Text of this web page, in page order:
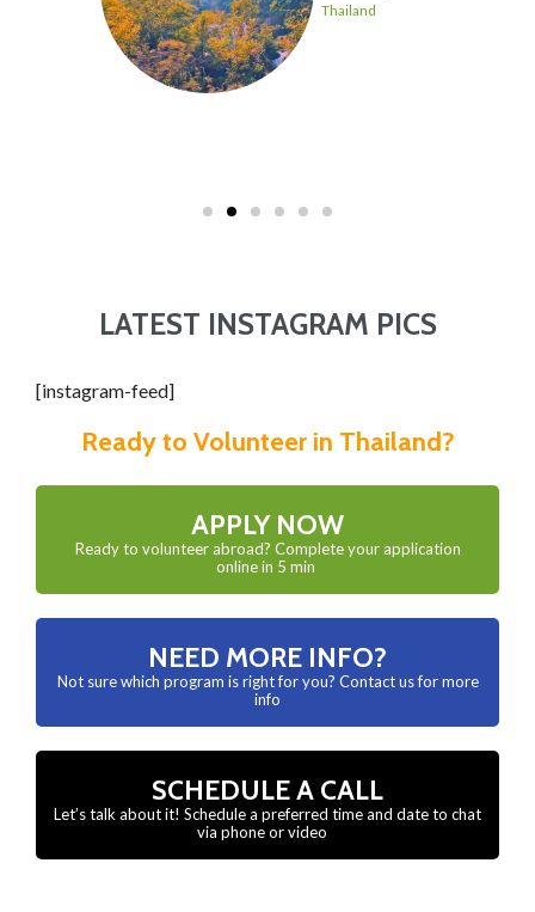
Thailand
LATEST INSTAGRAM PICS
[instagram-feed]
Ready to Volunteer in Thailand?
APPLY NOW
Ready to volunteer abroad? Complete your application
online in 5 min
NEED MORE INFO?
Not sure which program is right for you? Contact us for more
info
SCHEDULE A CALL
Let’s talk about it! Schedule a preferred time and date to chat
via phone or video